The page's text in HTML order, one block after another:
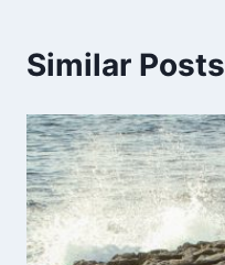
Similar Posts